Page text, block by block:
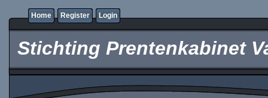
Home Register Login
Stichting Prentenkabinet